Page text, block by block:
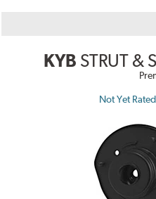
KYB STRUT &
Not Yet Rated